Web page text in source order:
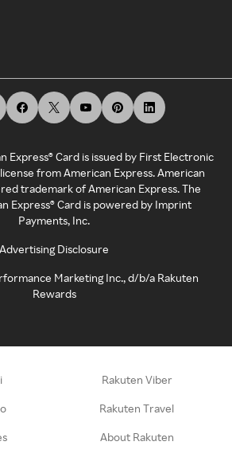
Express® Card is issued by First Electronic
from American Express. American
trademark of American Express. The
Express® Card is powered by Imprint
Payments, Inc.
Advertising Disclosure
Marketing Inc., d/b/a Rakuten
Rewards
Rakuten Viber
Rakuten Travel
About Rakuten